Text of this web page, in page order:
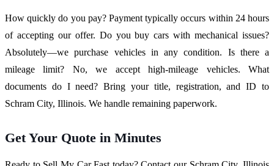
How quickly do you pay? Payment typically occurs within 24 hours
of accepting our offer. Do you buy cars with mechanical issues?
Absolutely—we purchase vehicles in any condition. Is there a
mileage limit? No, we accept high-mileage vehicles. What
documents do I need? Bring your title, registration, and ID to
Schram City, Illinois. We handle remaining paperwork.
Get Your Quote in Minutes